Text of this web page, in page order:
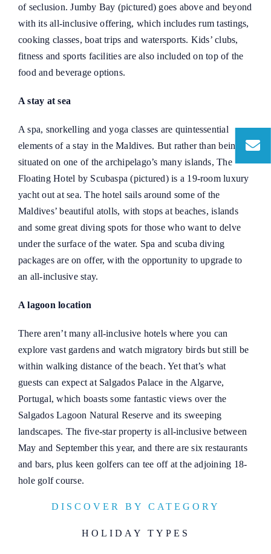
of seclusion. Jumby Bay (pictured) goes above and beyond
with its all-inclusive offering, which includes rum tastings,
cooking classes, boat trips and watersports. Kids’ clubs,
fitness and sports facilities are also included on top of the
food and beverage options.
A stay at sea
A spa, snorkelling and yoga classes are quintessential
elements of a stay in the Maldives. But rather than being
situated on one of the archipelago’s many islands, The
Floating Hotel by Scubaspa (pictured) is a 19-room luxury
yacht out at sea. The hotel sails around some of the
Maldives’ beautiful atolls, with stops at beaches, islands
and some great diving spots for those who want to delve
under the surface of the water. Spa and scuba diving
packages are on offer, with the opportunity to upgrade to
an all-inclusive stay.
A lagoon location
There aren’t many all-inclusive hotels where you can
explore vast gardens and watch migratory birds but still be
within walking distance of the beach. Yet that’s what
guests can expect at Salgados Palace in the Algarve,
Portugal, which boasts some fantastic views over the
Salgados Lagoon Natural Reserve and its sweeping
landscapes. The five-star property is all-inclusive between
May and September this year, and there are six restaurants
and bars, plus keen golfers can tee off at the adjoining 18-
hole golf course.
DISCOVER BY CATEGORY
HOLIDAY TYPES